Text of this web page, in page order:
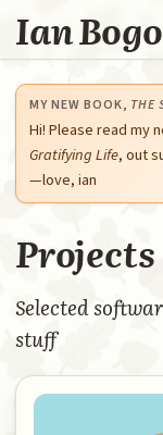
Ian
MY NEW BOOK, THE
Hi! Please read my
Gratifying Life, out
—love, ian
Projects
Selected
stuff